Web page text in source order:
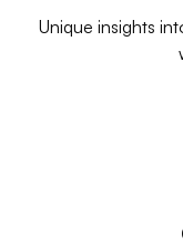
Unique insights